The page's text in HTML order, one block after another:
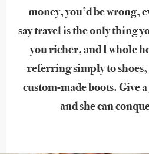
money, you’d be wrong,
say travel is the only thing
you richer, and I whole
referring simply to
custom-made boots. Give
and she can